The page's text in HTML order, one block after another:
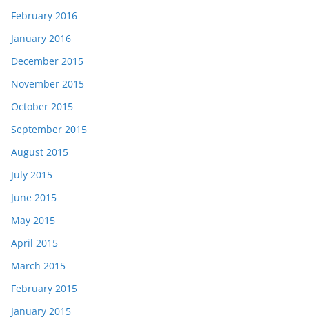
February 2016
January 2016
December 2015
November 2015
October 2015
September 2015
August 2015
July 2015
June 2015
May 2015
April 2015
March 2015
February 2015
January 2015